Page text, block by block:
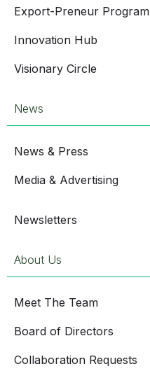
Export-Preneur Program
Innovation Hub
Visionary Circle
News
News & Press
Media & Advertising
Newsletters
About Us
Meet The Team
Board of Directors
Collaboration Requests